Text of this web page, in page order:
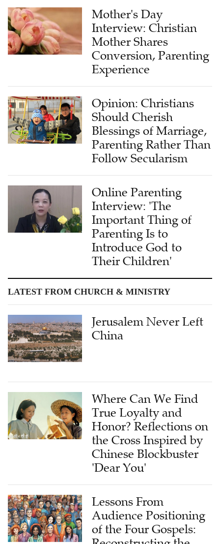
Mother's Day
Interview: Christian
Mother Shares
Conversion, Parenting
Experience
Opinion: Christians
Should Cherish
Blessings of Marriage,
Parenting Rather Than
Follow Secularism
Online Parenting
Interview: 'The
Important Thing of
Parenting Is to
Introduce God to
Their Children'
LATEST FROM CHURCH & MINISTRY
Jerusalem Never Left
China
Where Can We Find
True Loyalty and
Honor? Reflections on
the Cross Inspired by
Chinese Blockbuster
'Dear You'
Lessons From
Audience Positioning
of the Four Gospels: